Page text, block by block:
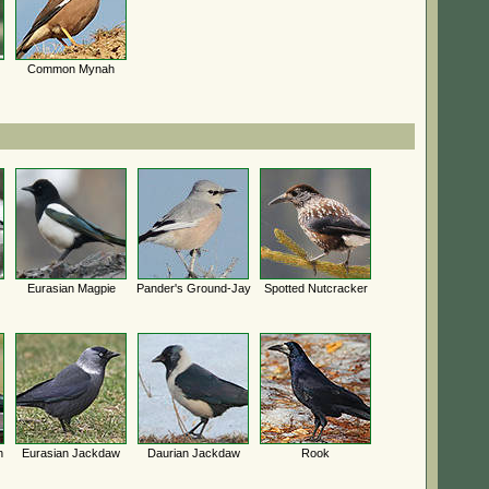
Common Mynah
Eurasian Magpie Pander's Ground-Jay Spotted Nutcracker
Eurasian Jackdaw Daurian Jackdaw Rook